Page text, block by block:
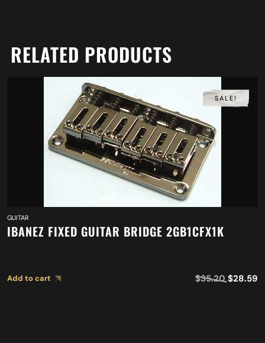
RELATED PRODUCTS
SALE!
GUITAR
IBANEZ FIXED GUITAR BRIDGE 2GB1CFX1K
Add to cart $35.20 $28.59